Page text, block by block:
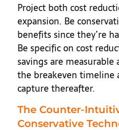
Project both cost
expansion. Be
benefits since they’re
Be specific on cost
savings are measurable
the breakeven timeline
capture thereafter.
The Counter-
Conservative